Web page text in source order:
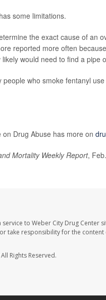
some limitations.
the exact cause of an
reported more often
would need to find a
people who smoke fentanyl
Drug Abuse has more on
Mortality Weekly Report,
to Weber City Drug Center
take responsibility for the
All Rights Reserved.